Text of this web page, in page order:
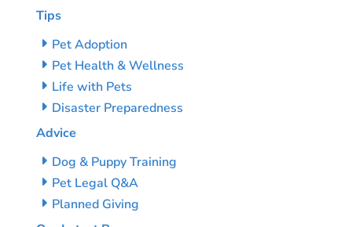
Tips
Pet Adoption
Pet Health & Wellness
Life with Pets
Disaster Preparedness
Advice
Dog & Puppy Training
Pet Legal Q&A
Planned Giving